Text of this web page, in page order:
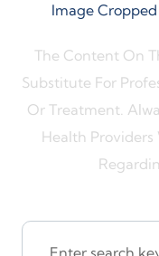
Image
The Content On
Substitute For
Or Treatment.
Health